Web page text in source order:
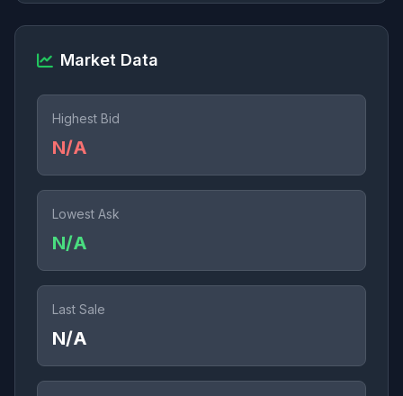
Market Data
Highest Bid
N/A
Lowest Ask
N/A
Last Sale
N/A